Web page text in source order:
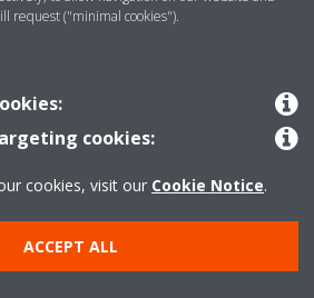
Copyright © Daikin
request ("minimal cookies").
cookies:
cookies, visit our Cookie Notice.
ACCEPT ALL